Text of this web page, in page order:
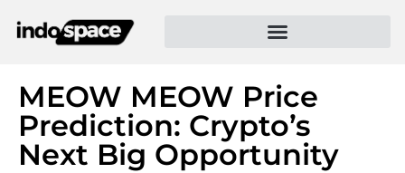
MEOW MEOW Price
Prediction: Crypto’s
Next Big Opportunity